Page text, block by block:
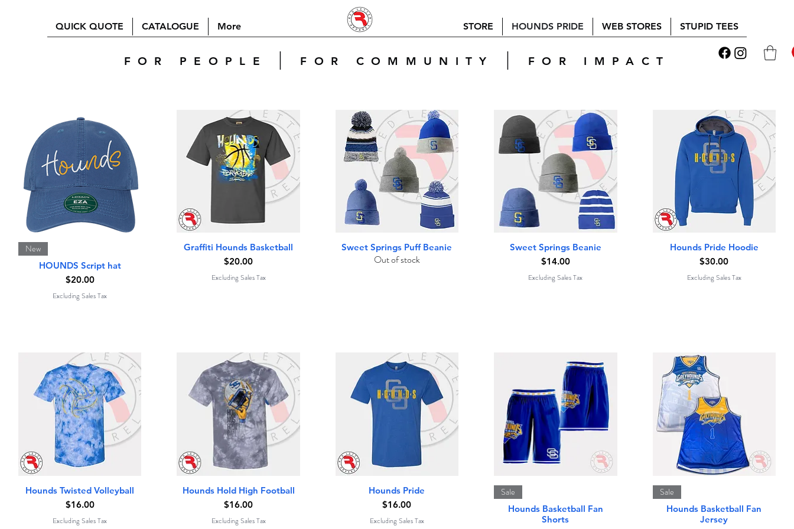
QUICK QUOTE CATALOGUE More STORE HOUNDS PRIDE WEB STORES STUPID TEES
FOR PEOPLE | FOR COMMUNITY | FOR IMPACT
New
HOUNDS Script hat
Price
$20.00
Excluding Sales Tax
Quick View
Graffiti Hounds Basketball
Price
$20.00
Excluding Sales Tax
Quick View
Sweet Springs Puff Beanie
Out of stock
Quick View
Sweet Springs Beanie
Price
$14.00
Excluding Sales Tax
Quick View
Hounds Pride Hoodie
Price
$30.00
Excluding Sales Tax
Quick View
Hounds Twisted Volleyball
Price
$16.00
Excluding Sales Tax
Quick View
Hounds Hold High Football
Price
$16.00
Excluding Sales Tax
Quick View
Hounds Pride
Price
$16.00
Excluding Sales Tax
Sale
Hounds Basketball Fan
Shorts
Sale
Hounds Basketball Fan
Jersey